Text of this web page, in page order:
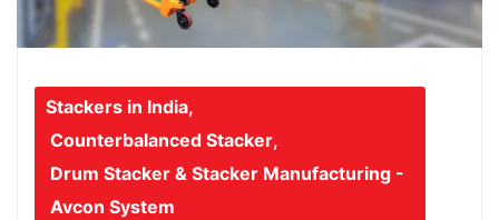
Stackers in India,
Counterbalanced Stacker,
Drum Stacker & Stacker Manufacturing -
Avcon System